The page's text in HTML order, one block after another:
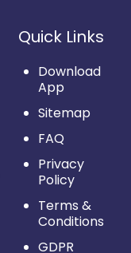
Quick Links
Download
App
Sitemap
FAQ
Privacy
Policy
Terms &
Conditions
GDPR